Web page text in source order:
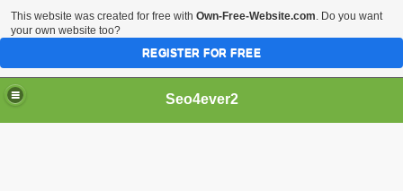
Seo4ever2
This website was created for free with Own-Free-Website.com. Do you want
your own website too?
REGISTER FOR FREE